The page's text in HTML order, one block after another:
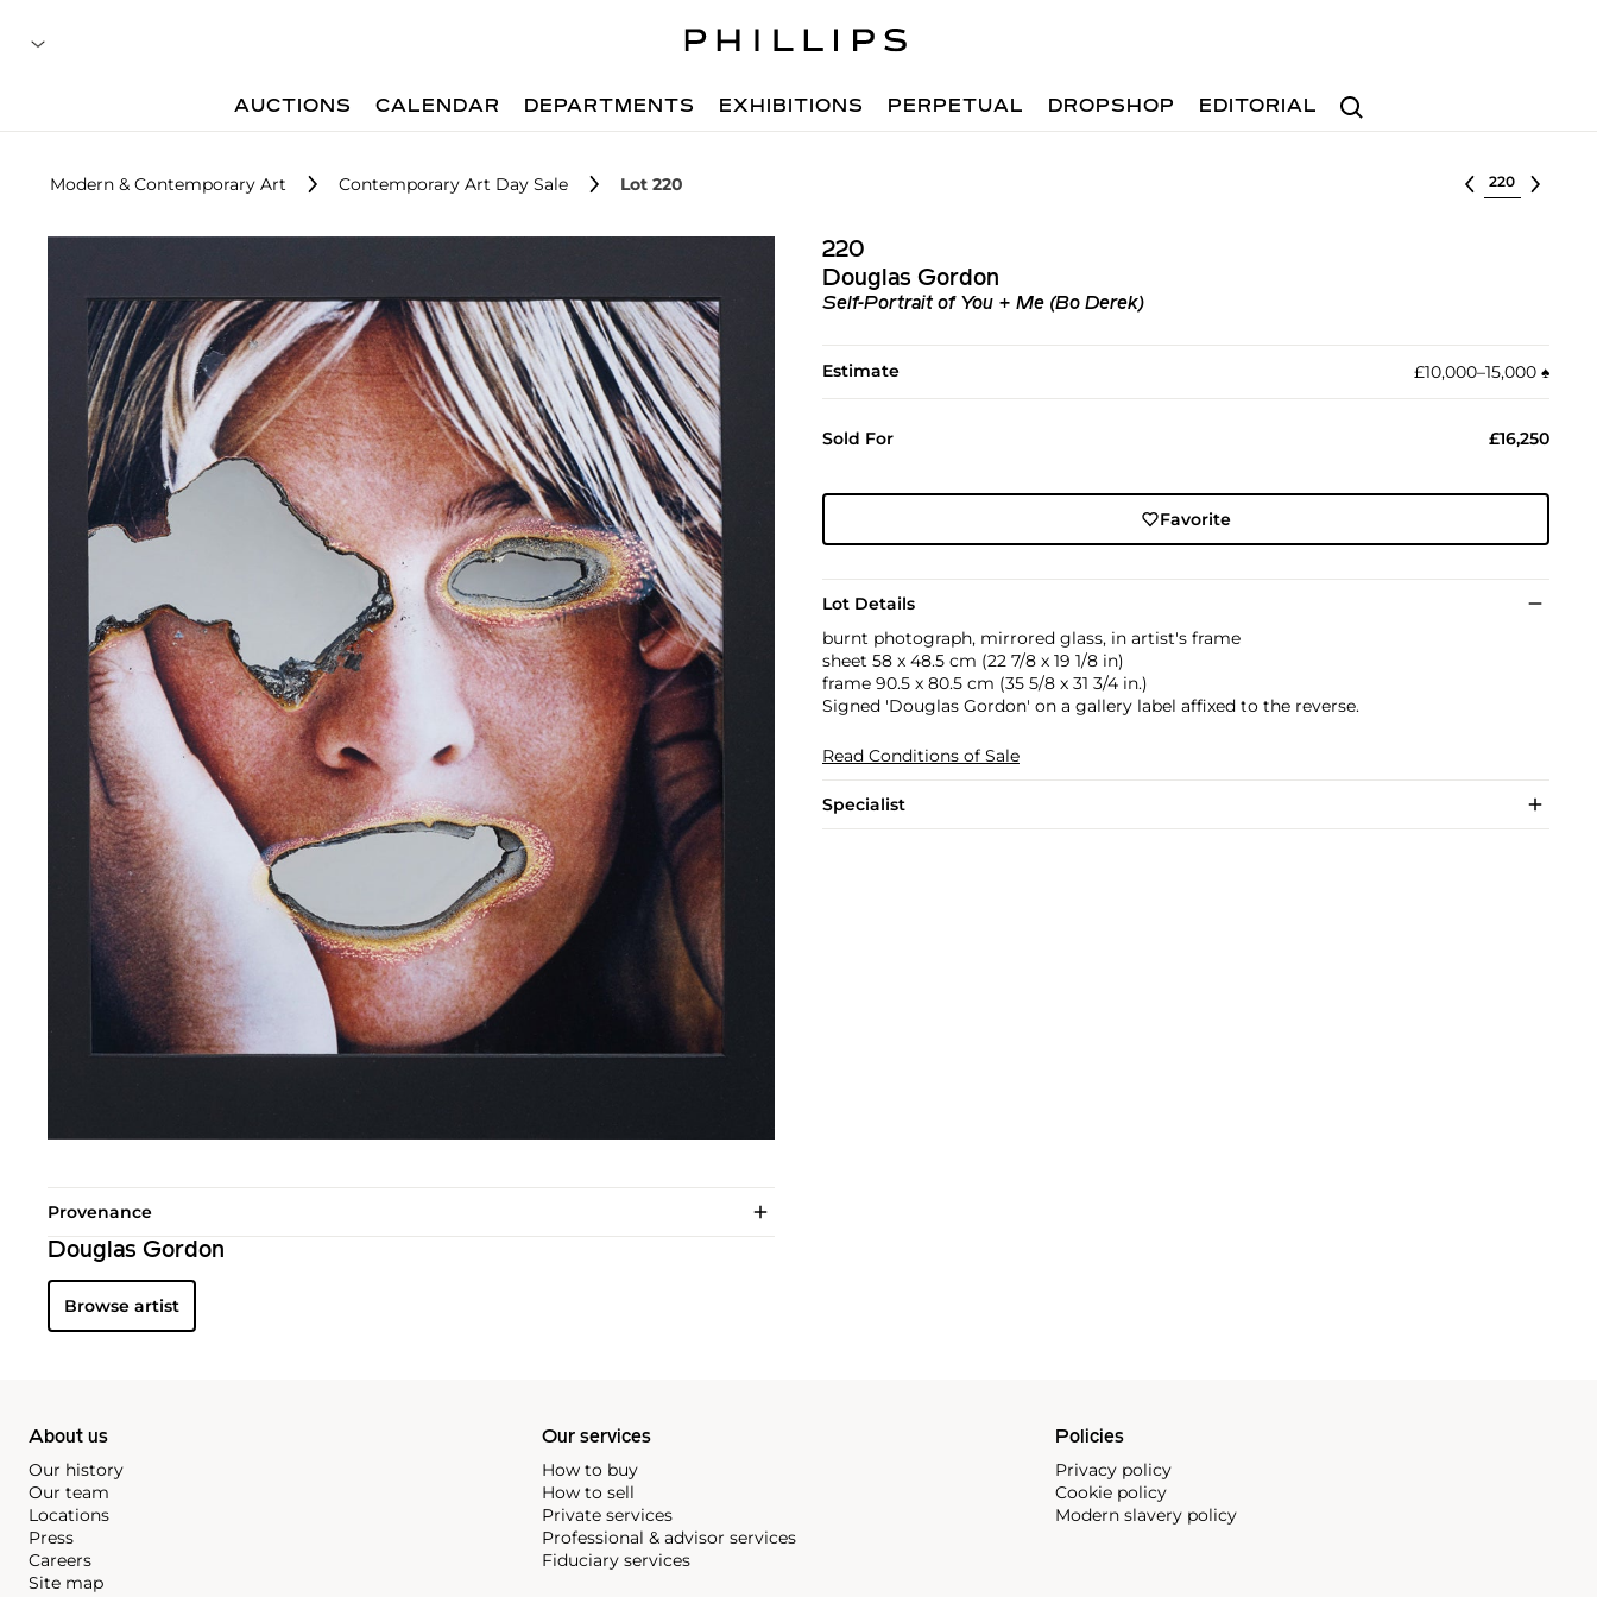
Search
AUCTIONS CALENDAR DEPARTMENTS EXHIBITIONS PERPETUAL DROPSHOP EDITORIAL
Modern & Contemporary Art Contemporary Art Day Sale Lot 220 Select lot
220
Douglas Gordon
Self-Portrait of You + Me (Bo Derek)
Estimate £10,000–15,000 ♠︎
Sold For £16,250
Favorite
Lot Details
burnt photograph, mirrored glass, in artist's frame
sheet 58 x 48.5 cm (22 7/8 x 19 1/8 in)
frame 90.5 x 80.5 cm (35 5/8 x 31 3/4 in.)
Signed 'Douglas Gordon' on a gallery label affixed to the reverse.
Read Conditions of Sale
Specialist
Provenance
Douglas Gordon
Browse artist
About us
Our history
Our team
Locations
Press
Careers
Site map
Our services
How to buy
How to sell
Private services
Professional & advisor services
Fiduciary services
Policies
Privacy policy
Cookie policy
Modern slavery policy